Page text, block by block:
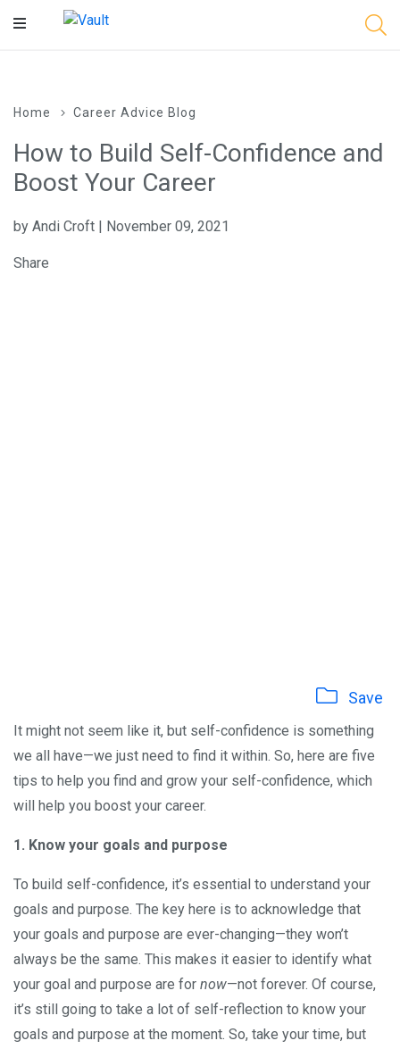
Main
Home Career Advice Blog
How to Build Self-Confidence and
Boost Your Career
by Andi Croft | November 09, 2021
Share
Save
It might not seem like it, but self-confidence is something
we all have—we just need to find it within. So, here are five
tips to help you find and grow your self-confidence, which
will help you boost your career.
1. Know your goals and purpose
To build self-confidence, it’s essential to understand your
goals and purpose. The key here is to acknowledge that
your goals and purpose are ever-changing—they won’t
always be the same. This makes it easier to identify what
your goal and purpose are for now—not forever. Of course,
it’s still going to take a lot of self-reflection to know your
goals and purpose at the moment. So, take your time, but